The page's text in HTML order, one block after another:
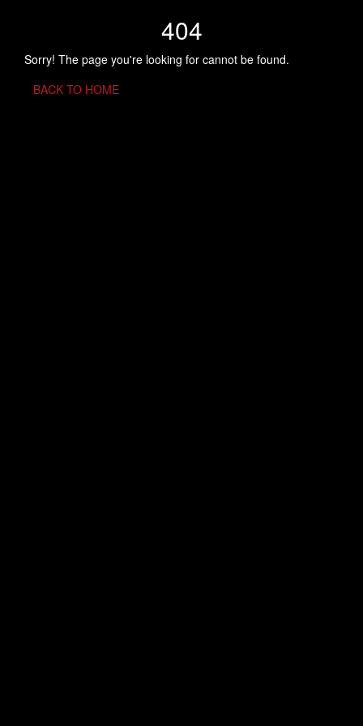
404
Sorry! The page you're looking for cannot be found.
BACK TO HOME